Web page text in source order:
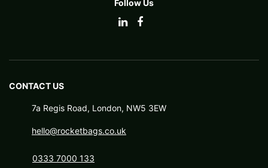
Follow Us
CONTACT US
7a Regis Road, London, NW5 3EW
hello@rocketbags.co.uk
0333 7000 133